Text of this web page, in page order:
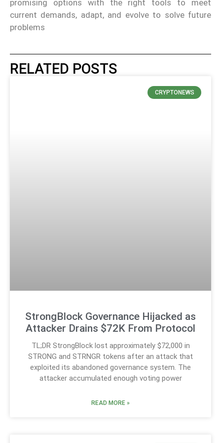
promising options with the right tools to meet
current demands, adapt, and evolve to solve future
problems
RELATED POSTS
CRYPTONEWS
StrongBlock Governance Hijacked as
Attacker Drains $72K From Protocol
TL;DR StrongBlock lost approximately $72,000 in
STRONG and STRNGR tokens after an attack that
exploited its abandoned governance system. The
attacker accumulated enough voting power
READ MORE »